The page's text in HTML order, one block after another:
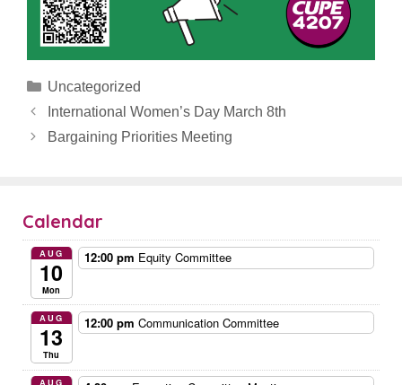
Categories
Uncategorized
International Women’s Day March 8th
Bargaining Priorities Meeting
Calendar
AUG
10
Mon
12:00 pm Equity Committee
AUG
13
Thu
12:00 pm Communication Committee
AUG